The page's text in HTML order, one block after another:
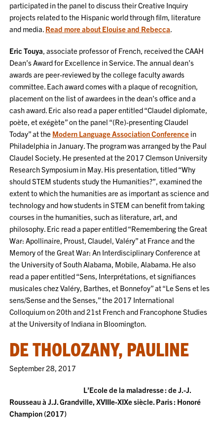
participated in the panel to discuss their Creative Inquiry
projects related to the Hispanic world through film, literature
and media. Read more about Elouise and Rebecca.
Eric Touya, associate professor of French, received the CAAH
Dean’s Award for Excellence in Service. The annual dean’s
awards are peer-reviewed by the college faculty awards
committee. Each award comes with a plaque of recognition,
placement on the list of awardees in the dean’s office and a
cash award. Eric also read a paper entitled “Claudel diplomate,
poète, et exégète” on the panel “(Re)-presenting Claudel
Today” at the Modern Language Association Conference in
Philadelphia in January. The program was arranged by the Paul
Claudel Society. He presented at the 2017 Clemson University
Research Symposium in May. His presentation, titled “Why
should STEM students study the Humanities?”, examined the
extent to which the humanities are as important as science and
technology and how students in STEM can benefit from taking
courses in the humanities, such as literature, art, and
philosophy. Eric read a paper entitled “Remembering the Great
War: Apollinaire, Proust, Claudel, Valéry” at France and the
Memory of the Great War: An Interdisciplinary Conference at
the University of South Alabama, Mobile, Alabama. He also
read a paper entitled “Sens, Interprétations, et signifiances
musicales chez Valéry, Barthes, et Bonnefoy” at “Le Sens et les
sens/Sense and the Senses,” the 2017 International
Colloquium on 20th and 21st French and Francophone Studies
at the University of Indiana in Bloomington.
DE THOLOZANY, PAULINE
September 28, 2017
L’Ecole de la maladresse : de J.-J.
Rousseau à J.J. Grandville, XVIIIe-XIXe siècle. Paris : Honoré
Champion (2017)